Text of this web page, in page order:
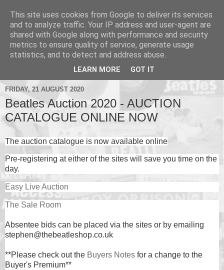
FRIDAY, 21 AUGUST 2020
Beatles Auction 2020 - AUCTION
CATALOGUE ONLINE NOW
The auction catalogue is now available online
Pre-registering at either of the sites will save you time on the
day.
Easy Live Auction
The Sale Room
Absentee bids can be placed via the sites or by emailing
stephen@thebeatleshop.co.uk
**Please check out the Buyers Notes for a change to the
Buyer's Premium**
This site uses cookies from Google to deliver its services
and to analyze traffic. Your IP address and user-agent are
shared with Google along with performance and security
metrics to ensure quality of service, generate usage
statistics, and to detect and address abuse.
LEARN MORE GOT IT